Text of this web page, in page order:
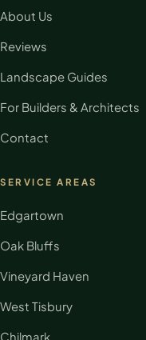
About Us
Reviews
Landscape Guides
For Builders & Architects
Contact
SERVICE AREAS
Edgartown
Oak Bluffs
Vineyard Haven
West Tisbury
Chilmark